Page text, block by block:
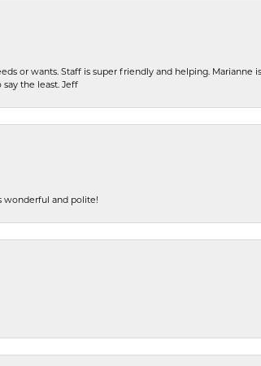
or wants. Staff is super friendly and helping.
the least. Jeff
wonderful and polite!